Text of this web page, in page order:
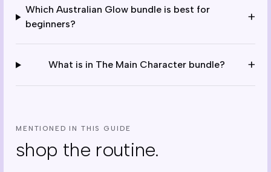
Which Australian Glow bundle is best for
beginners?
+
What is in The Main Character bundle? +
MENTIONED IN THIS GUIDE
shop the routine.